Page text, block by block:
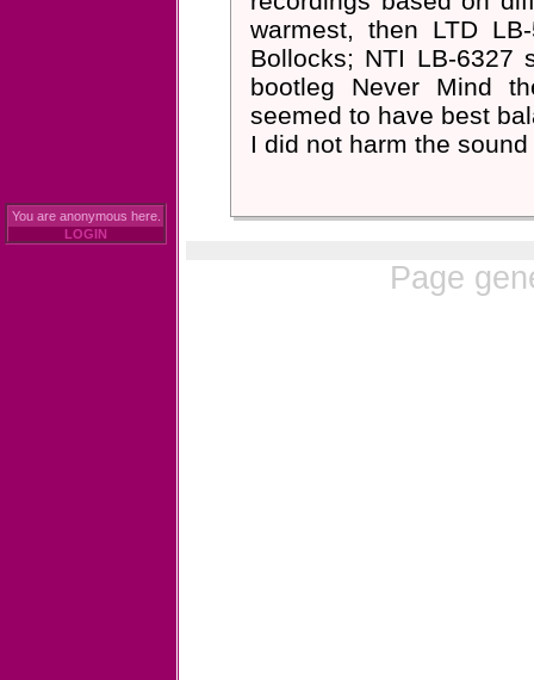
warmest, then LTD
Bollocks; NTI LB-6327
bootleg Never Mind
seemed to have best
I did not harm the
You are anonymous here.
LOGIN
Page